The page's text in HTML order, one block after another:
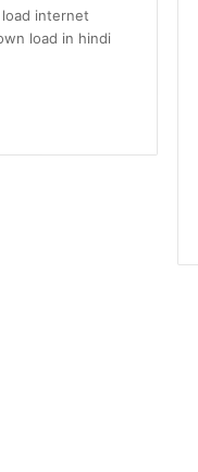
internet
load in hindi